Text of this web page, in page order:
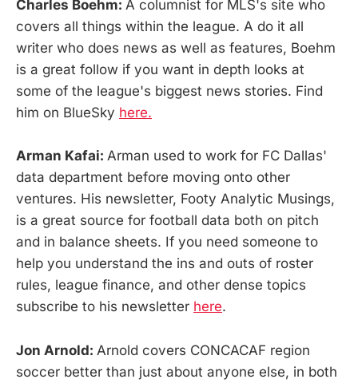
Charles Boehm: A columnist for MLS's site who
covers all things within the league. A do it all
writer who does news as well as features, Boehm
is a great follow if you want in depth looks at
some of the league's biggest news stories. Find
him on BlueSky here.
Arman Kafai: Arman used to work for FC Dallas'
data department before moving onto other
ventures. His newsletter, Footy Analytic Musings,
is a great source for football data both on pitch
and in balance sheets. If you need someone to
help you understand the ins and outs of roster
rules, league finance, and other dense topics
subscribe to his newsletter here.
Jon Arnold: Arnold covers CONCACAF region
soccer better than just about anyone else, in both